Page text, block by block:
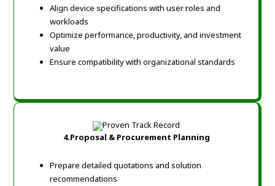
Align device specifications with user roles and
workloads
Optimize performance, productivity, and investment
value
Ensure compatibility with organizational standards
4.Proposal & Procurement Planning
Prepare detailed quotations and solution
recommendations